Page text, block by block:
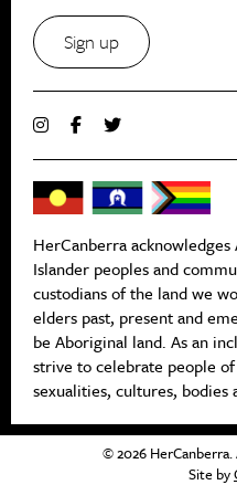
Sign up
HerCanberra
Islander peoples and
custodians of the land we
elders past, present and
be Aboriginal land. As an
strive to celebrate people
sexualities, cultures, bodies
© 2026
Site by